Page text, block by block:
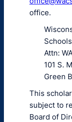
office.
Schools
Attn:
101 S.
Green
This
subject to
Board of